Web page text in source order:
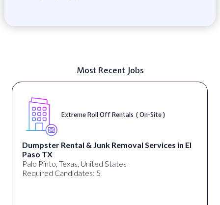
Most Recent Jobs
Extreme Roll Off Rentals ( On-Site )
Dumpster Rental & Junk Removal Services in El
Paso TX
Palo Pinto, Texas, United States
Required Candidates: 5